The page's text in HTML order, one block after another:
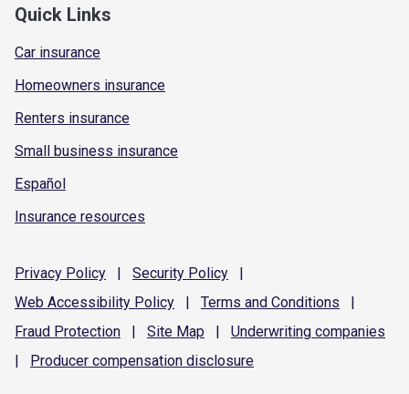
Quick Links
Car insurance
Homeowners insurance
Renters insurance
Small business insurance
Español
Insurance resources
Privacy Policy | Security Policy
|
Web Accessibility Policy | Terms and Conditions
|
Fraud Protection | Site Map | Underwriting companies
|
Producer compensation disclosure